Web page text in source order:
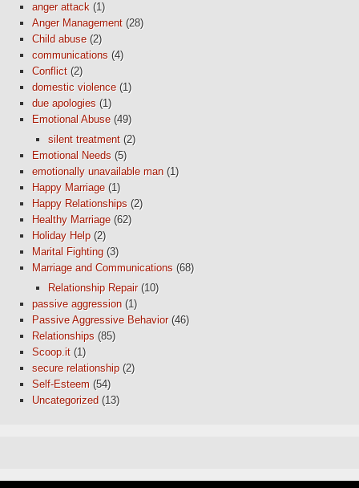
anger attack (1)
Anger Management (28)
Child abuse (2)
communications (4)
Conflict (2)
domestic violence (1)
due apologies (1)
Emotional Abuse (49)
silent treatment (2)
Emotional Needs (5)
emotionally unavailable man (1)
Happy Marriage (1)
Happy Relationships (2)
Healthy Marriage (62)
Holiday Help (2)
Marital Fighting (3)
Marriage and Communications (68)
Relationship Repair(10)
passive aggression (1)
Passive Aggressive Behavior(46)
Relationships (85)
Scoop.it (1)
secure relationship (2)
Self-Esteem (54)
Uncategorized (13)